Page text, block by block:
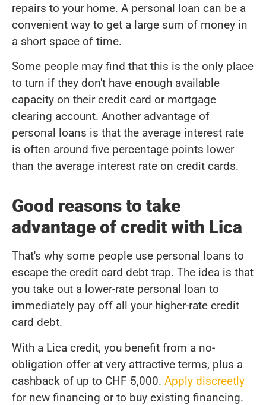
repairs to your home. A personal loan can be a
convenient way to get a large sum of money in
a short space of time.
Some people may find that this is the only place
to turn if they don't have enough available
capacity on their credit card or mortgage
clearing account. Another advantage of
personal loans is that the average interest rate
is often around five percentage points lower
than the average interest rate on credit cards.
Good reasons to take
advantage of credit with Lica
That's why some people use personal loans to
escape the credit card debt trap. The idea is that
you take out a lower-rate personal loan to
immediately pay off all your higher-rate credit
card debt.
With a Lica credit, you benefit from a no-
obligation offer at very attractive terms, plus a
cashback of up to CHF 5,000. Apply discreetly
for new financing or to buy existing financing.